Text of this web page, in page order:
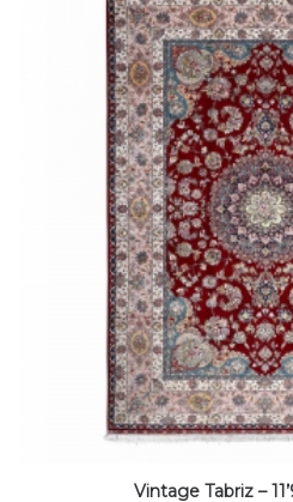
Vintage Tabriz –